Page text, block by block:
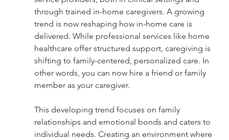
through trained in-home caregivers. A growing
trend is now reshaping how in-home care is
delivered. While professional services like home
healthcare offer structured support, caregiving is
shifting to family-centered, personalized care. In
other words, you can now hire a friend or family
member as your caregiver.
This developing trend focuses on family
relationships and emotional bonds and caters to
individual needs. Creating an environment where